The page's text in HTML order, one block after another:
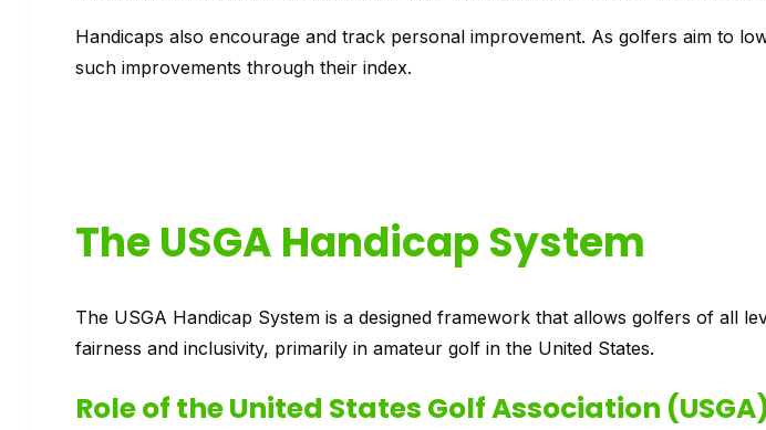
Handicaps also encourage and track personal improvement. As golfers aim to
such improvements through their index.
The USGA Handicap System
The USGA Handicap System is a designed framework that allows golfers of all
fairness and inclusivity, primarily in amateur golf in the United States.
Role of the United States Golf Association